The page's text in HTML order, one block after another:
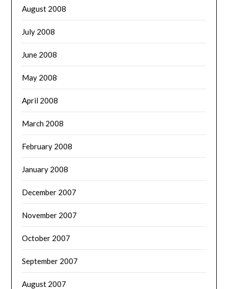
August 2008
July 2008
June 2008
May 2008
April 2008
March 2008
February 2008
January 2008
December 2007
November 2007
October 2007
September 2007
August 2007